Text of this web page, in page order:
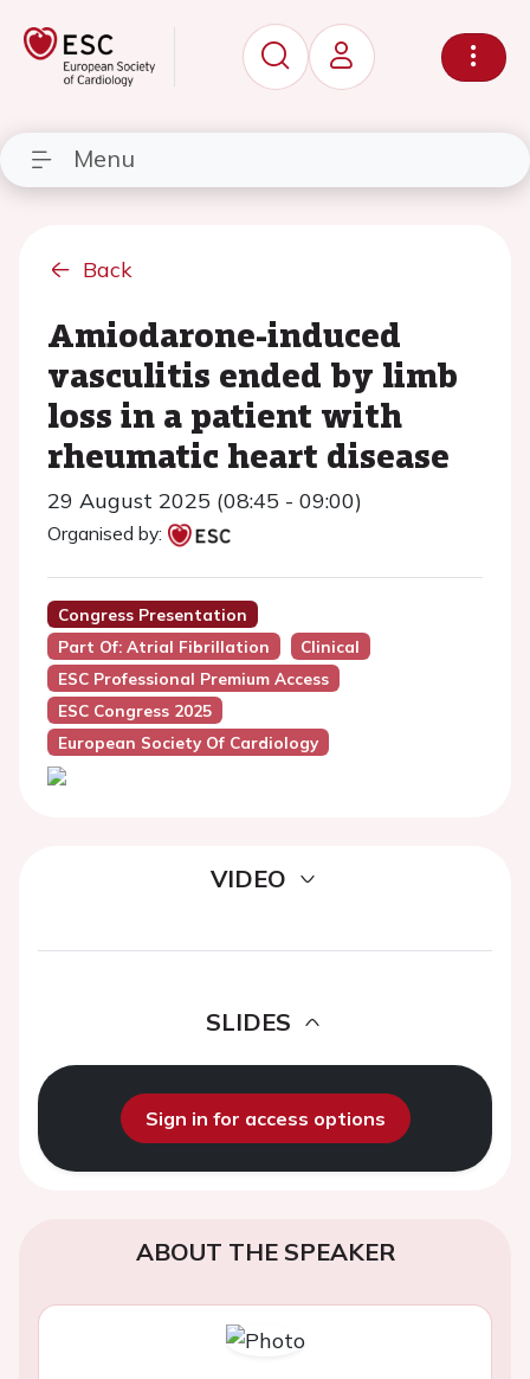
Menu
Back
Amiodarone-induced
vasculitis ended by limb
loss in a patient with
rheumatic heart disease
29 August 2025 (08:45 - 09:00)
Organised by:
Congress Presentation
Part Of: Atrial Fibrillation
Clinical
ESC Professional Premium Access
ESC Congress 2025
European Society Of Cardiology
VIDEO
SLIDES
Sign in for access options
ABOUT THE SPEAKER